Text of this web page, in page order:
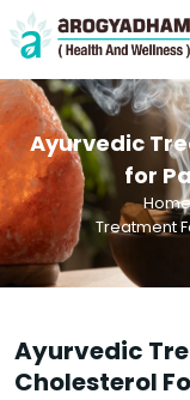
Ayurvedic
for
Home
Treatment
Ayurvedic
Cholesterol